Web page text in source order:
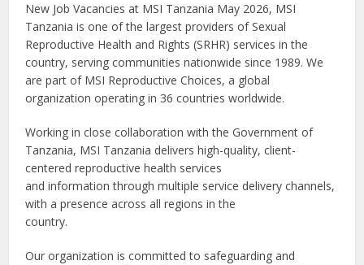
New Job Vacancies at MSI Tanzania May 2026, MSI
Tanzania is one of the largest providers of Sexual
Reproductive Health and Rights (SRHR) services in the
country, serving communities nationwide since 1989. We
are part of MSI Reproductive Choices, a global
organization operating in 36 countries worldwide.
Working in close collaboration with the Government of
Tanzania, MSI Tanzania delivers high-quality, client-
centered reproductive health services
and information through multiple service delivery channels,
with a presence across all regions in the
country.
Our organization is committed to safeguarding and